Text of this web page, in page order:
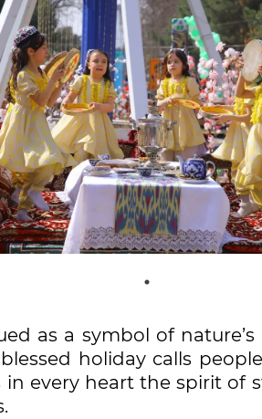
as a symbol of
holiday calls
every heart the spirit of